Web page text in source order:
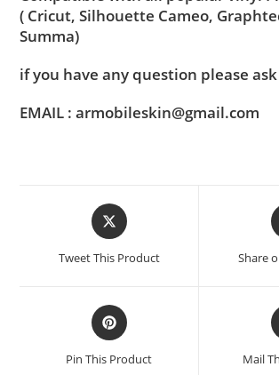
( Cricut, Silhouette Cameo,
Summa)
if you have any question please
EMAIL : armobileskin@gmail.com
Tweet This Product Share
Pin This Product Mail